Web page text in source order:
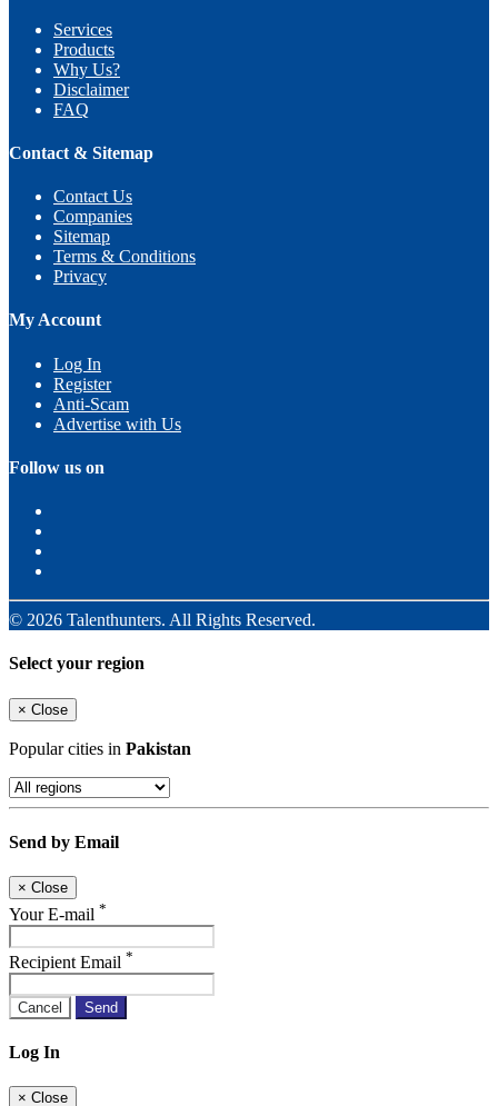
Services
Products
Why Us?
Disclaimer
FAQ
Contact & Sitemap
Contact Us
Companies
Sitemap
Terms & Conditions
Privacy
My Account
Log In
Register
Anti-Scam
Advertise with Us
Follow us on
© 2026 Talenthunters. All Rights Reserved.
Select your region
× Close
Popular cities in Pakistan
Send by Email
× Close
Your E-mail *
Recipient Email *
Cancel Send
Log In
× Close